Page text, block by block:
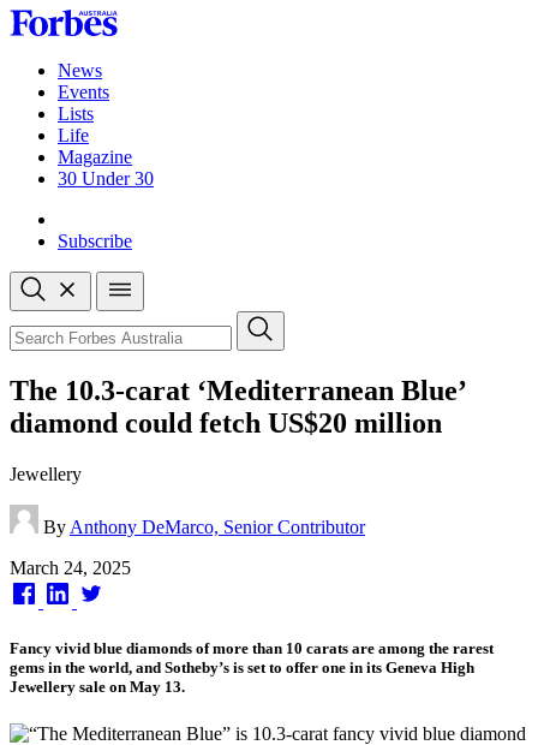
Skip
to
contentNews
Events
Lists
Life
Magazine
30 Under 30
Subscribe
Open
search
Close
search
Search
The 10.3-carat ‘Mediterranean Blue’
diamond could fetch US$20 million
Jewellery
By Anthony DeMarco, Senior Contributor
Published
on
March 24, 2025
Fancy vivid blue diamonds of more than 10 carats are among the rarest
gems in the world, and Sotheby’s is set to offer one in its Geneva High
Jewellery sale on May 13.